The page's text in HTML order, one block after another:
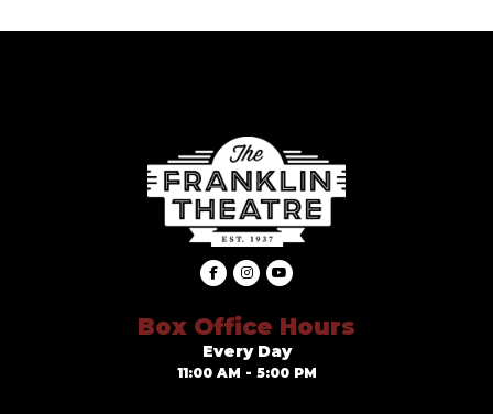
Box Office Hours
Every Day
11:00 AM - 5:00 PM